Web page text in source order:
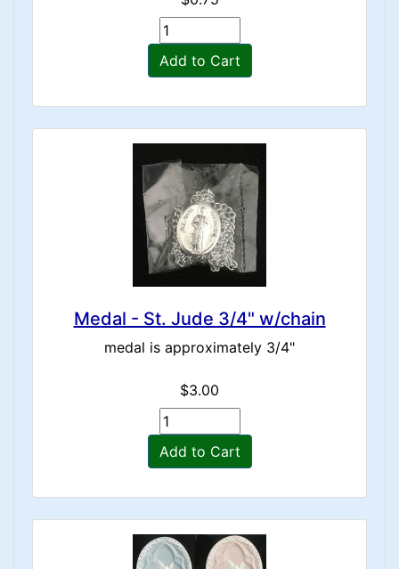
Add to Cart
Medal - St. Jude 3/4" w/chain
medal is approximately 3/4"
$3.00
Add to Cart